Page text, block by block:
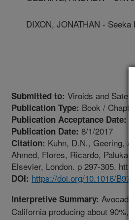
DIXON, JONATHAN - Seeka
Submitted to: Viroids and
Publication Type: Book / Chapter
Publication Acceptance Date:
Publication Date: 8/1/2017
Citation: Kuhn, D.N., Geering,
Ahmed, Flores, Ricardo,
Elsevier, London. p 297-305.
DOI: https://doi.org/10.1016/
Interpretive Summary:
California producing about 90%,